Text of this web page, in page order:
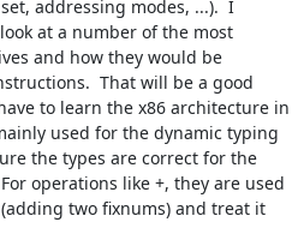
addressing modes, ...).  I
at a number of the most
and how they would be
That will be a good
to learn the x86 architecture in
used for the dynamic typing
the types are correct for the
operations like +, they are used
two fixnums) and treat it